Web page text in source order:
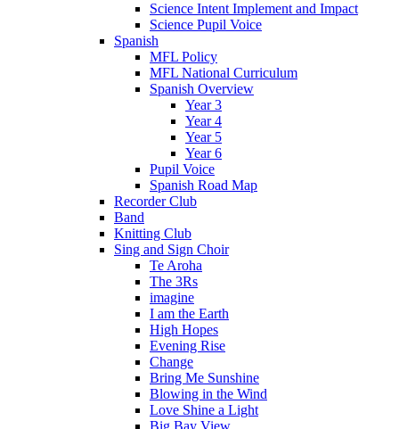
Science Intent Implement and Impact
Science Pupil Voice
Spanish
MFL Policy
MFL National Curriculum
Spanish Overview
Year 3
Year 4
Year 5
Year 6
Pupil Voice
Spanish Road Map
Recorder Club
Band
Knitting Club
Sing and Sign Choir
Te Aroha
The 3Rs
imagine
I am the Earth
High Hopes
Evening Rise
Change
Bring Me Sunshine
Blowing in the Wind
Love Shine a Light